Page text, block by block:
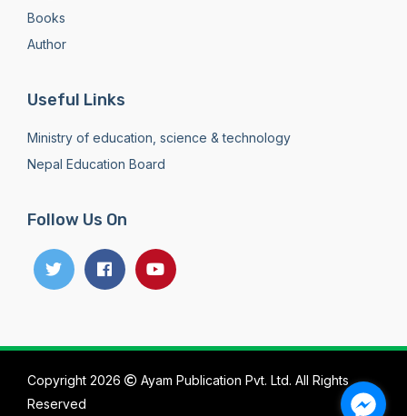
Books
Author
Useful Links
Ministry of education, science & technology
Nepal Education Board
Follow Us On
Copyright 2026
Ayam Publication Pvt. Ltd. All Rights
Reserved